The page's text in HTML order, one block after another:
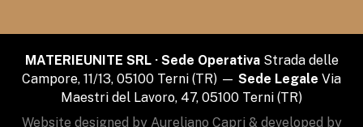
MATERIEUNITE SRL · Sede OperativaStrada delle
Campore, 11/13, 05100 Terni (TR) — Sede Legale Via
Maestri del Lavoro, 47, 05100 Terni (TR)
Website designed by Aureliano Capri & developed by